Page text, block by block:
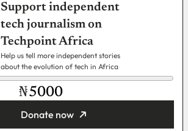
Support independent
tech journalism on
Techpoint Africa
Help us tell more independent stories
about the evolution of tech in Africa
₦
Donate now